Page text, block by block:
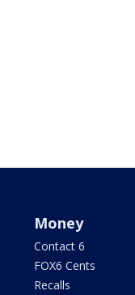
Money
Contact 6
FOX6 Cents
Recalls